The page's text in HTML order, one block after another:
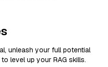
unleash your full potential
level up your RAG skills.